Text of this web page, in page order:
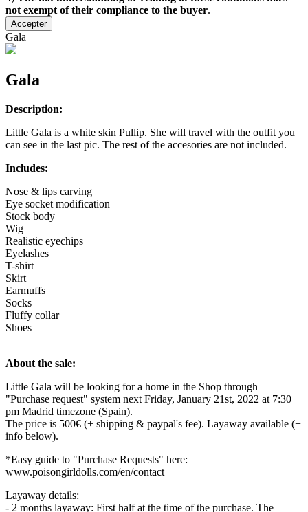
not exempt of their compliance to the buyer.
Accepter
Gala
Gala
Description:
Little Gala is a white skin Pullip. She will travel with the outfit you
can see in the last pic. The rest of the accesories are not included.
Includes:
Nose & lips carving
Eye socket modification
Stock body
Wig
Realistic eyechips
Eyelashes
T-shirt
Skirt
Earmuffs
Socks
Fluffy collar
Shoes
About the sale:
Little Gala will be looking for a home in the Shop through
"Purchase request" system next Friday, January 21st, 2022 at 7:30
pm Madrid timezone (Spain).
The price is 500€ (+ shipping & paypal's fee). Layaway available (+
info below).
*Easy guide to "Purchase Requests" here:
www.poisongirldolls.com/en/contact
Layaway details:
- 2 months layaway: First half at the time of the purchase. The